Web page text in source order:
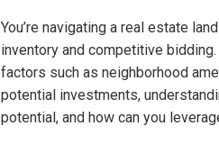
You’re navigating a real estate
inventory and competitive
factors such as neighborhood
potential investments,
potential, and how can you